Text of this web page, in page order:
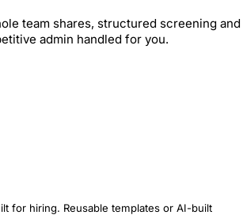
team shares, structured screening and
admin handled for you.
for hiring. Reusable templates or AI-built